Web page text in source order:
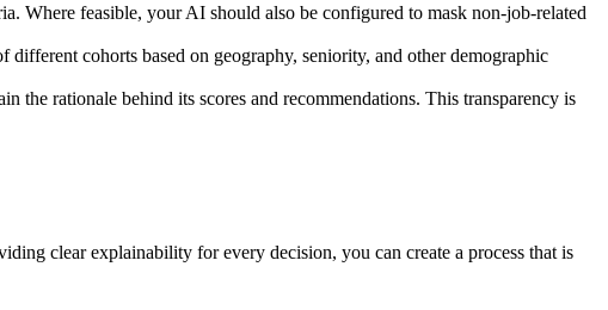
Where feasible, your AI should also be configured to mask non-job-related
different cohorts based on geography, seniority, and other demographic
the rationale behind its scores and recommendations. This transparency is
clear explainability for every decision, you can create a process that is